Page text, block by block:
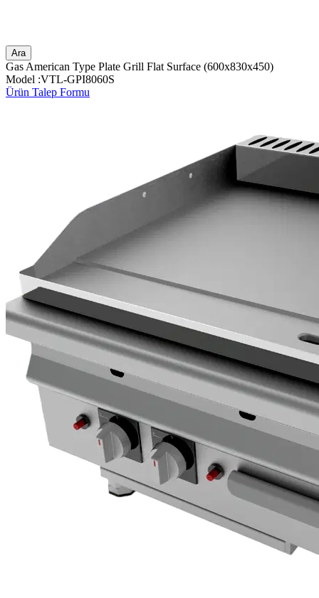
Ara
Gas American Type Plate Grill Flat Surface (600x830x450)
Model :VTL-GPI8060S
Ürün Talep Formu